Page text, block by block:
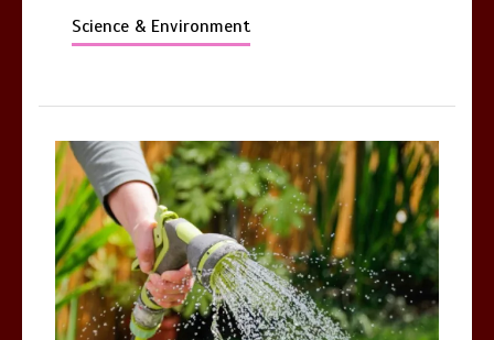
Science & Environment